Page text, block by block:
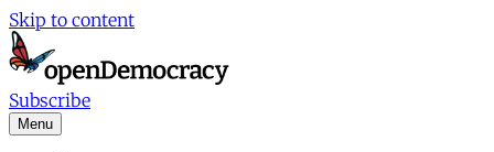
Skip to content
Subscribe
Menu